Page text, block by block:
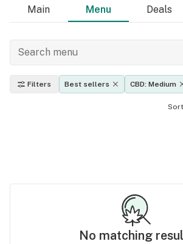
Main Menu Deals
Filters Best sellers CBD: Medium
No matching